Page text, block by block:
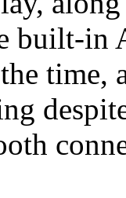
built-
time,